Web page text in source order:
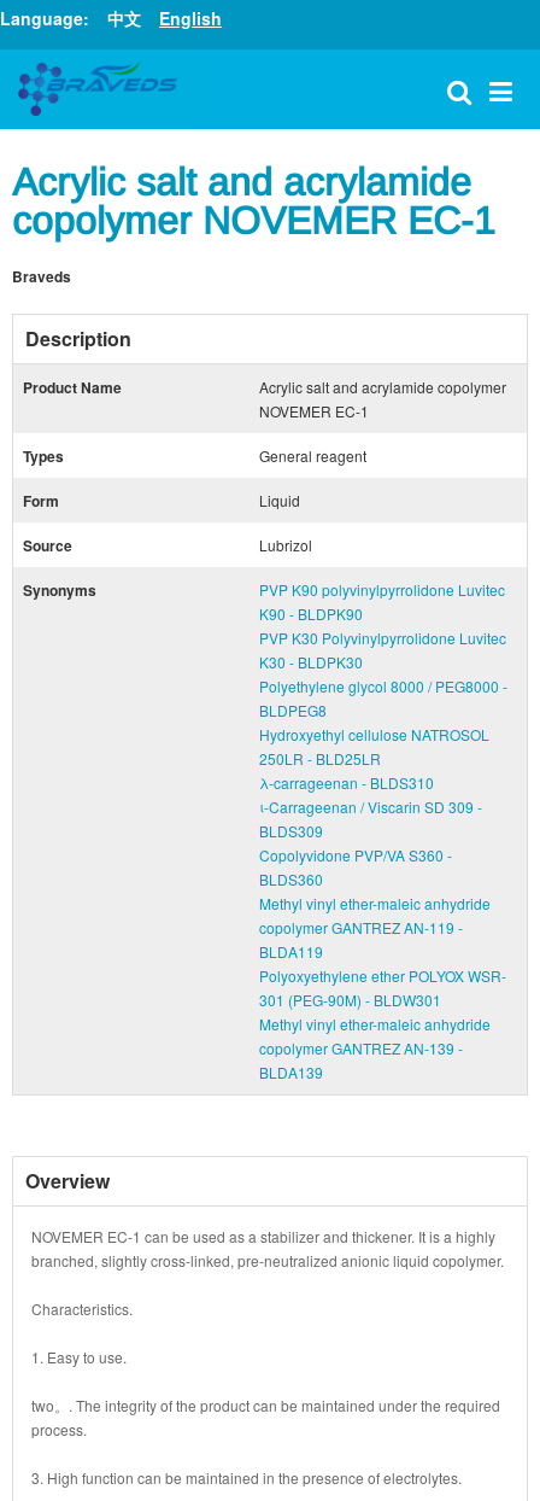
Language: 中文 English
Acrylic salt and acrylamide
copolymer NOVEMER EC-1
Braveds
Description
Product Name
Acrylic salt and acrylamide copolymer
NOVEMER EC-1
Types General reagent
Form Liquid
Source Lubrizol
Synonyms
PVP K90 polyvinylpyrrolidone Luvitec
K90 - BLDPK90
PVP K30 Polyvinylpyrrolidone Luvitec
K30 - BLDPK30
Polyethylene glycol 8000 / PEG8000 -
BLDPEG8
Hydroxyethyl cellulose NATROSOL
250LR - BLD25LR
λ-carrageenan - BLDS310
ι-Carrageenan / Viscarin SD 309 -
BLDS309
Copolyvidone PVP/VA S360 -
BLDS360
Methyl vinyl ether-maleic anhydride
copolymer GANTREZ AN-119 -
BLDA119
Polyoxyethylene ether POLYOX WSR-
301 (PEG-90M) - BLDW301
Methyl vinyl ether-maleic anhydride
copolymer GANTREZ AN-139 -
BLDA139
Overview
NOVEMER EC-1 can be used as a stabilizer and thickener. It is a highly
branched, slightly cross-linked, pre-neutralized anionic liquid copolymer.
Characteristics.
1. Easy to use.
two。. The integrity of the product can be maintained under the required
process.
3. High function can be maintained in the presence of electrolytes.